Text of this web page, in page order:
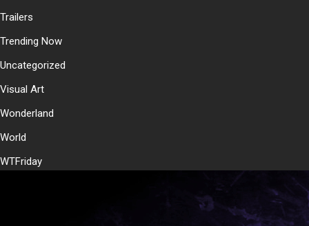
Trailers
Trending Now
Uncategorized
Visual Art
Wonderland
World
WTFriday